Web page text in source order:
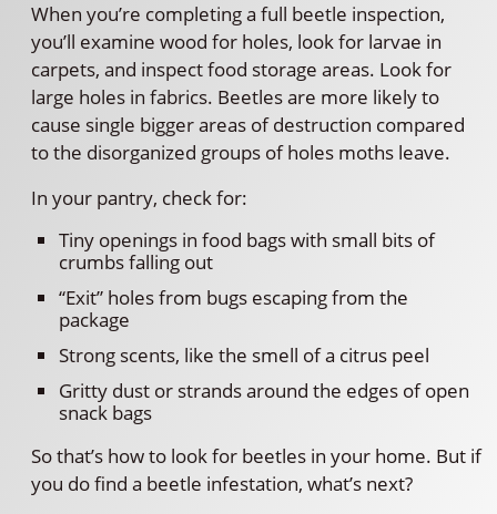
When you’re completing a full beetle inspection,
you’ll examine wood for holes, look for larvae in
carpets, and inspect food storage areas. Look for
large holes in fabrics. Beetles are more likely to
cause single bigger areas of destruction compared
to the disorganized groups of holes moths leave.
In your pantry, check for:
Tiny openings in food bags with small bits of
crumbs falling out
“Exit” holes from bugs escaping from the
package
Strong scents, like the smell of a citrus peel
Gritty dust or strands around the edges of open
snack bags
So that’s how to look for beetles in your home. But if
you do find a beetle infestation, what’s next?